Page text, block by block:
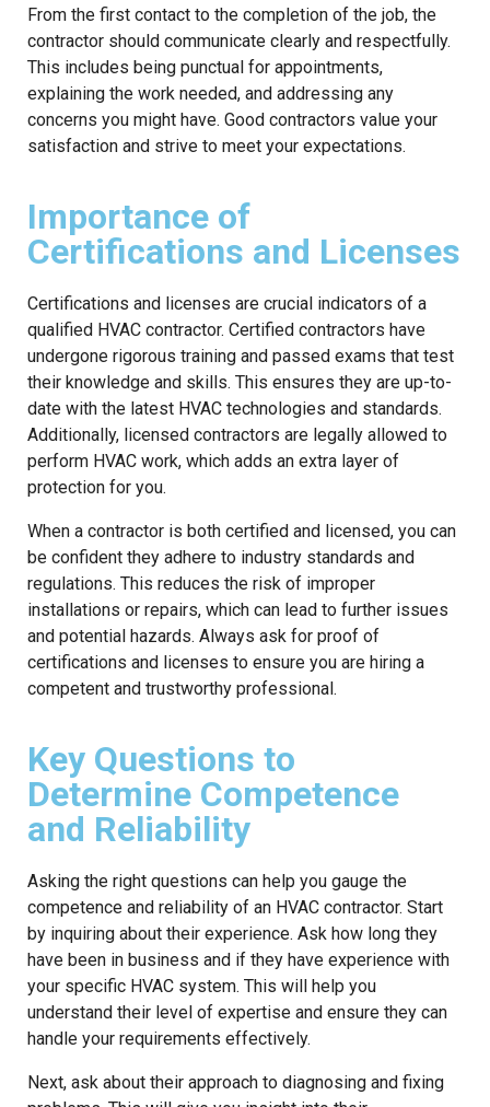
From the first contact to the completion of the job, the
contractor should communicate clearly and respectfully.
This includes being punctual for appointments,
explaining the work needed, and addressing any
concerns you might have. Good contractors value your
satisfaction and strive to meet your expectations.
Importance of
Certifications and Licenses
Certifications and licenses are crucial indicators of a
qualified HVAC contractor. Certified contractors have
undergone rigorous training and passed exams that test
their knowledge and skills. This ensures they are up-to-
date with the latest HVAC technologies and standards.
Additionally, licensed contractors are legally allowed to
perform HVAC work, which adds an extra layer of
protection for you.
When a contractor is both certified and licensed, you can
be confident they adhere to industry standards and
regulations. This reduces the risk of improper
installations or repairs, which can lead to further issues
and potential hazards. Always ask for proof of
certifications and licenses to ensure you are hiring a
competent and trustworthy professional.
Key Questions to
Determine Competence
and Reliability
Asking the right questions can help you gauge the
competence and reliability of an HVAC contractor. Start
by inquiring about their experience. Ask how long they
have been in business and if they have experience with
your specific HVAC system. This will help you
understand their level of expertise and ensure they can
handle your requirements effectively.
Next, ask about their approach to diagnosing and fixing